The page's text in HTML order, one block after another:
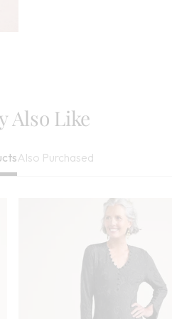
Also Like
Also Purchased